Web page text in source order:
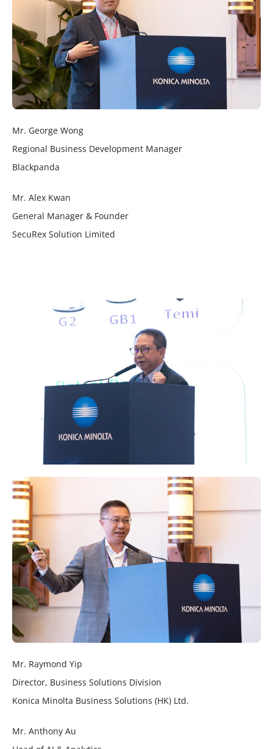
Mr. George Wong
Regional Business Development Manager
Blackpanda
Mr. Alex Kwan
General Manager & Founder
SecuRex Solution Limited
Mr. Raymond Yip
Director, Business Solutions Division
Konica Minolta Business Solutions (HK) Ltd.
Mr. Anthony Au